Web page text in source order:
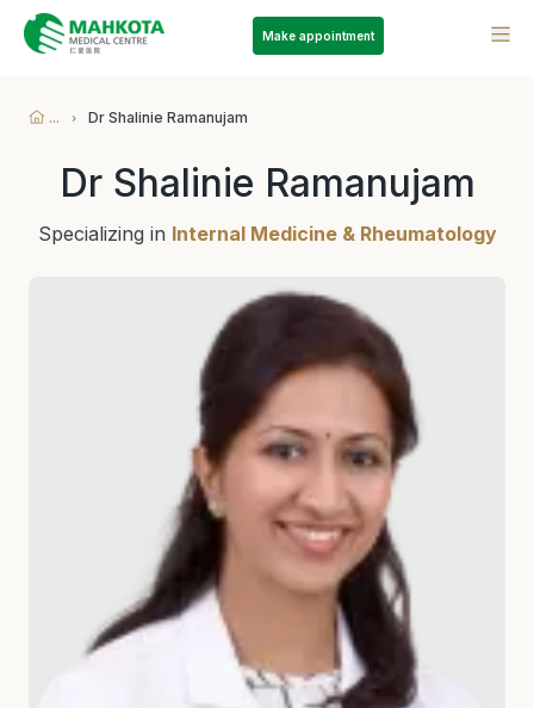
Make appointment
... Dr Shalinie Ramanujam
Dr Shalinie Ramanujam
Specializing in Internal Medicine & Rheumatology